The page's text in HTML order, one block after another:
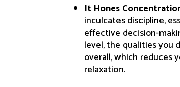
It Hones
inculcates discipline,
effective decision-
level, the qualities you
overall, which reduces
relaxation.